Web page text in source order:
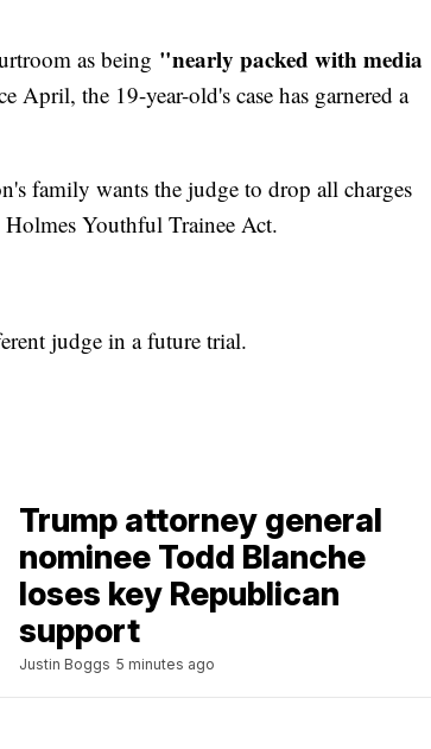
as being "nearly packed with media
April, the 19-year-old's case has garnered a
family wants the judge to drop all charges
Youthful Trainee Act.
judge in a future trial.
Trump attorney general
nominee Todd Blanche
loses key Republican
support
Justin Boggs 5 minutes ago